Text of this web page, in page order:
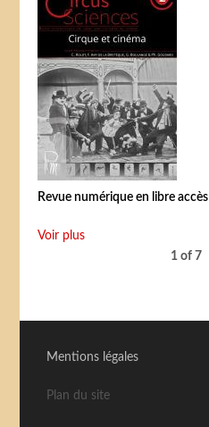
Revue numérique en libre accès
Voir plus
1 of 7
Mentions légales
Plan du site